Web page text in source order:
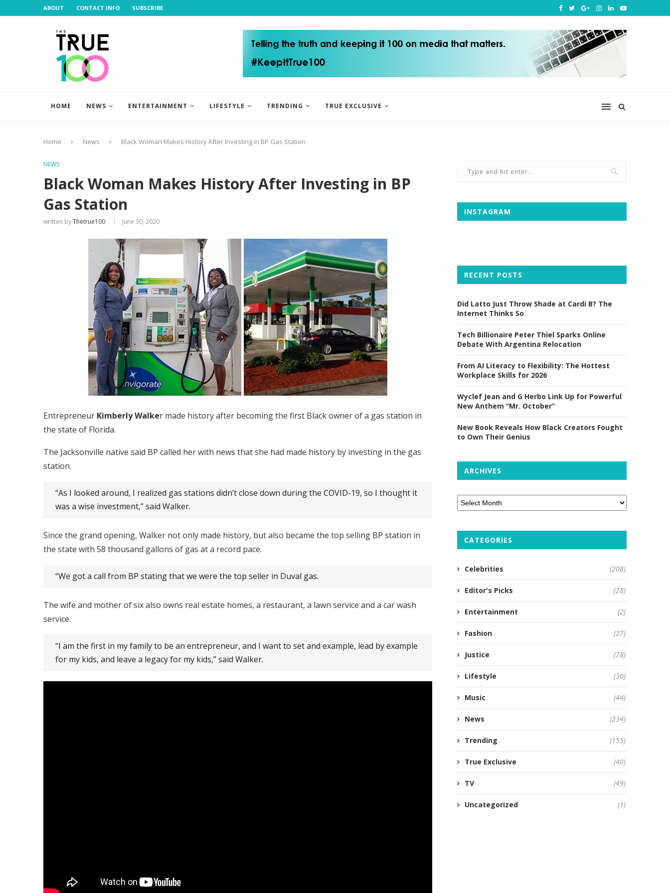
ABOUT CONTACT INFO SUBSCRIBE
HOME NEWS ENTERTAINMENT LIFESTYLE TRENDING TRUE EXCLUSIVE
Home News Black Woman Makes History After Investing in BP Gas Station
NEWS
Black Woman Makes History After Investing in BP
Gas Station
written byThetrue100 June 30, 2020
Entrepreneur Kimberly Walker made history after becoming the first Black owner of a gas station in
the state of Florida.
The Jacksonville native said BP called her with news that she had made history by investing in the gas
station.
“As I looked around, I realized gas stations didn’t close down during the COVID-19, so I thought it
was a wise investment,” said Walker.
Since the grand opening, Walker not only made history, but also became the top selling BP station in
the state with 58 thousand gallons of gas at a record pace.
“We got a call from BP stating that we were the top seller in Duval gas.
The wife and mother of six also owns real estate homes, a restaurant, a lawn service and a car wash
service.
“I am the first in my family to be an entrepreneur, and I want to set and example, lead by example
for my kids, and leave a legacy for my kids,” said Walker.
INSTAGRAM
RECENT POSTS
Did Latto Just Throw Shade at Cardi B? The
Internet Thinks So
Tech Billionaire Peter Thiel Sparks Online
Debate With Argentina Relocation
From AI Literacy to Flexibility: The Hottest
Workplace Skills for 2026
Wyclef Jean and G Herbo Link Up for Powerful
New Anthem “Mr. October”
New Book Reveals How Black Creators Fought
to Own Their Genius
ARCHIVES
CATEGORIES
Celebrities (208)
Editor's Picks (28)
Entertainment (2)
Fashion (27)
Justice (78)
Lifestyle (30)
Music (44)
News (234)
Trending (155)
True Exclusive (40)
TV (49)
Uncategorized (1)